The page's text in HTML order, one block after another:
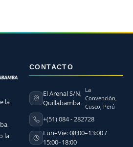
RESEARCH AREAS
la
la
CONTACTO
El Arenal S/N,
Quillabamba
La
Convención,
Cusco, Perú
+(51) 084 - 282728
Lun–Vie: 08:00–13:00 /
15:00–18:00